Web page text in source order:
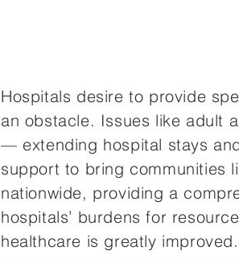
Hospitals desire to provide
an obstacle. Issues like adult
— extending hospital stays
support to bring communities
nationwide, providing a
hospitals’ burdens for
healthcare is greatly improved.